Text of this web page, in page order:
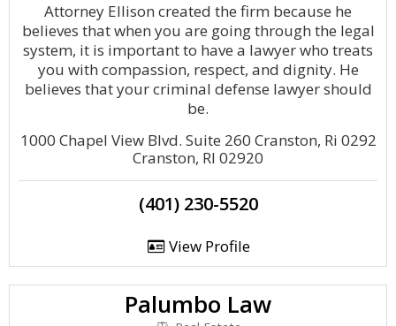
Attorney Ellison created the firm because he
believes that when you are going through the legal
system, it is important to have a lawyer who treats
you with compassion, respect, and dignity. He
believes that your criminal defense lawyer should
be.
1000 Chapel View Blvd. Suite 260 Cranston, Ri 0292
Cranston, RI 02920
(401) 230-5520
View Profile
Palumbo Law